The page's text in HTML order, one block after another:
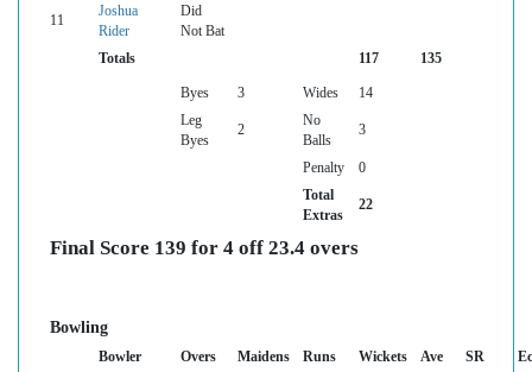
11
Joshua
Rider
Did
Not Bat
Totals
117 135
Byes 3 Wides
14
Leg
Byes
2
No
Balls
3
Penalty
0
Total
Extras
22
Final Score 139 for 4 off 23.4 overs
Bowling
Bowler Overs Maidens Runs Wickets Ave SR